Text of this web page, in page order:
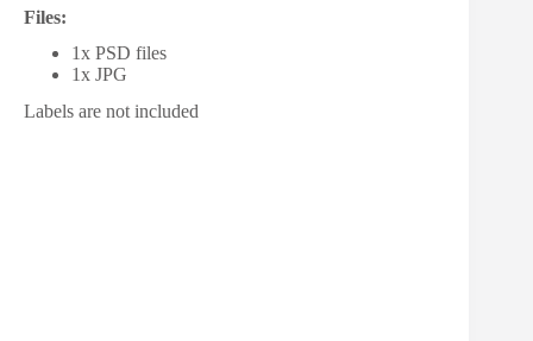
Files:
1x PSD files
1x JPG
Labels are not included